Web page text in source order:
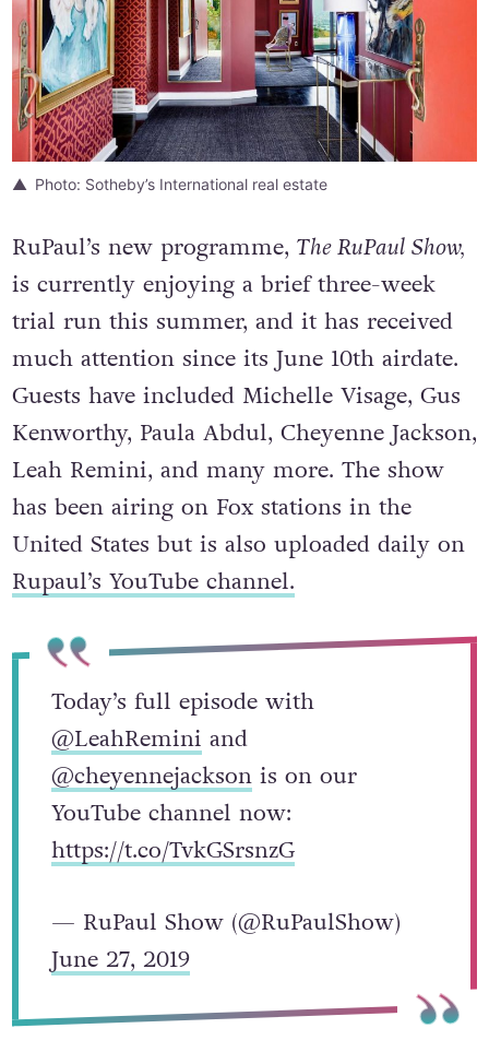
Photo: Sotheby’s International real estate
RuPaul’s new programme, The RuPaul Show,
is currently enjoying a brief three-week
trial run this summer, and it has received
much attention since its June 10th airdate.
Guests have included Michelle Visage, Gus
Kenworthy, Paula Abdul, Cheyenne Jackson,
Leah Remini, and many more. The show
has been airing on Fox stations in the
United States but is also uploaded daily on
Rupaul’s YouTube channel.
Today’s full episode with
@LeahRemini and
@cheyennejacksonis on our
YouTube channel now:
https://t.co/TvkGSrsnzG
— RuPaul Show (@RuPaulShow)
June 27, 2019